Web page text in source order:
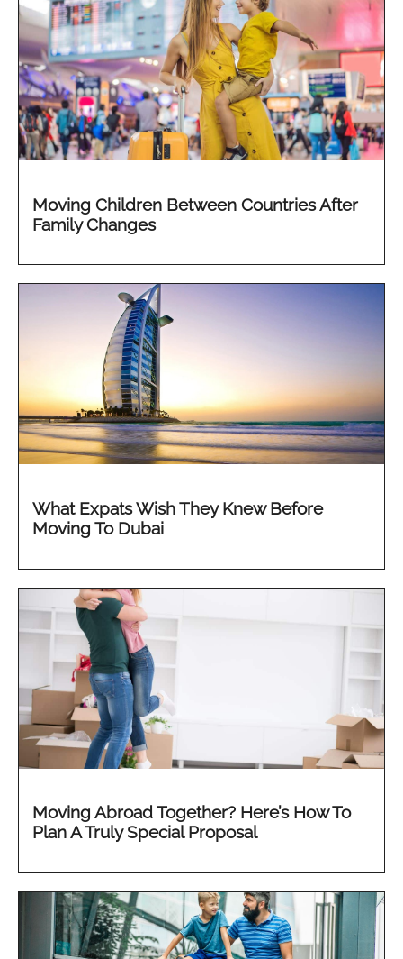
Moving Children Between Countries After
Family Changes
What Expats Wish They Knew Before
Moving To Dubai
Moving Abroad Together? Here’s How To
Plan A Truly Special Proposal